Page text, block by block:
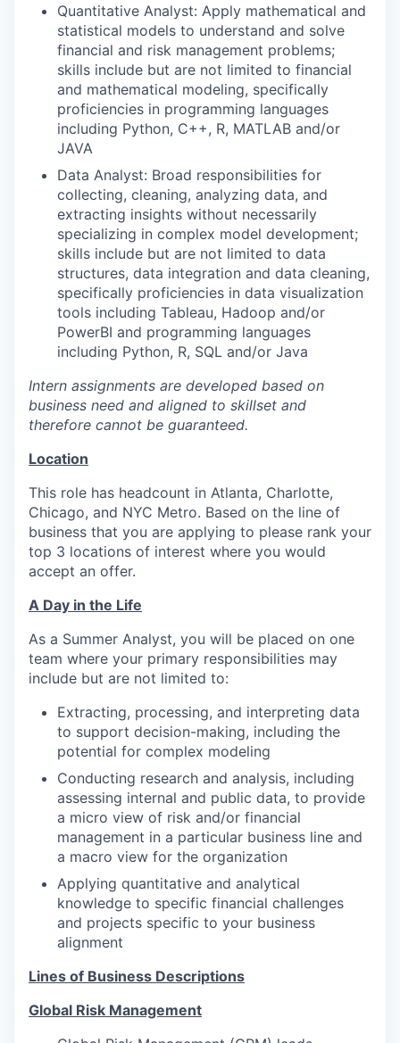
Quantitative Analyst: Apply mathematical and
statistical models to understand and solve
financial and risk management problems;
skills include but are not limited to financial
and mathematical modeling, specifically
proficiencies in programming languages
including Python, C++, R, MATLAB and/or
JAVA
Data Analyst: Broad responsibilities for
collecting, cleaning, analyzing data, and
extracting insights without necessarily
specializing in complex model development;
skills include but are not limited to data
structures, data integration and data cleaning,
specifically proficiencies in data visualization
tools including Tableau, Hadoop and/or
PowerBI and programming languages
including Python, R, SQL and/or Java
Intern assignments are developed based on
business need and aligned to skillset and
therefore cannot be guaranteed.
Location
This role has headcount in Atlanta, Charlotte,
Chicago, and NYC Metro. Based on the line of
business that you are applying to please rank your
top 3 locations of interest where you would
accept an offer.
A Day in the Life
As a Summer Analyst, you will be placed on one
team where your primary responsibilities may
include but are not limited to:
Extracting, processing, and interpreting data
to support decision-making, including the
potential for complex modeling
Conducting research and analysis, including
assessing internal and public data, to provide
a micro view of risk and/or financial
management in a particular business line and
a macro view for the organization
Applying quantitative and analytical
knowledge to specific financial challenges
and projects specific to your business
alignment
Lines of Business Descriptions
Global Risk Management